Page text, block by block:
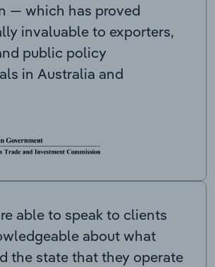
— which has proved
invaluable to exporters,
public policy
in Australia and
able to speak to clients
about what
the state that they operate